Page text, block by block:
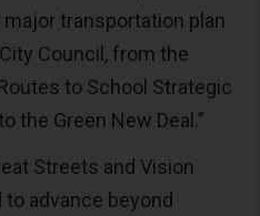
transportation plan
Council, from the
to School Strategic
the Green New Deal.”
Streets and Vision
advance beyond